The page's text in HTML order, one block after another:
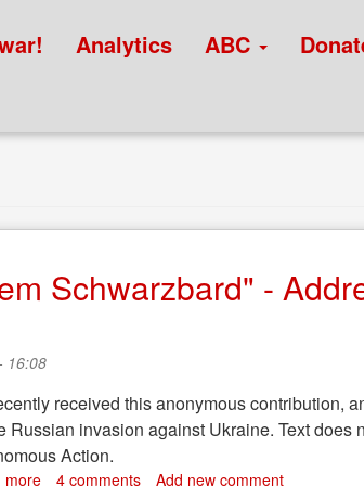
Analytics ABC
Schwarzbard" -
16:08
received this anonymous contribution,
Russian invasion against Ukraine. Text
Action.
more about
4 comments Add new comment